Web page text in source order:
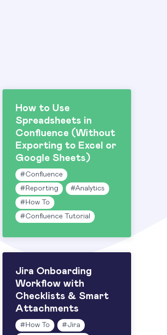
How to Use
Spreadsheets in
Confluence (Without
Exporting to Excel or
Google Sheets)
#Confluence
# Reporting #Analytics
# How To
#Confluence Tutorial
Jira Onboarding
Workflow with
Checklists & Smart
Attachments
# How To #Jira